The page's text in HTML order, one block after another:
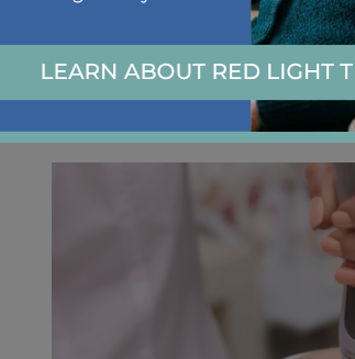
OptiLight treatmentis a great